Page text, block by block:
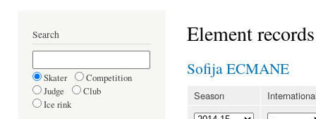
Search
Skater
Competition
Judge
Club
Ice rink
Element records
Sofija ECMANE
Season